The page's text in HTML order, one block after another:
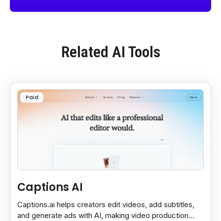
Related AI Tools
Paid
Captions AI
Captions.ai helps creators edit videos, add subtitles,
and generate ads with AI, making video production